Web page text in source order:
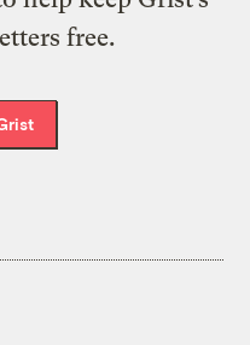
free.